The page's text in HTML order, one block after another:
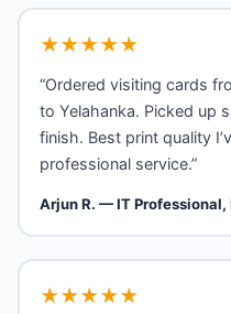
★★★★★
“Ordered visiting cards
to Yelahanka. Picked up
finish. Best print quality
professional service.”
Arjun R. — IT
★★★★★